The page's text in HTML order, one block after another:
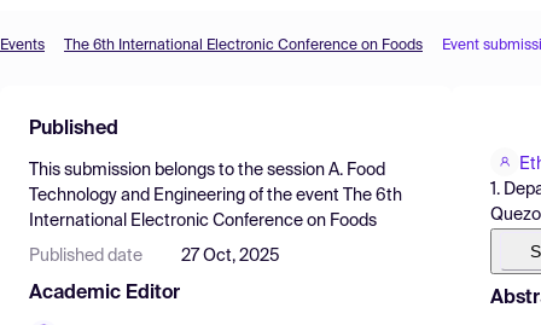
Find Events
Pricing
Resources
Events The 6th International Electronic Conference on Foods Event
Published
This submission belongs to the session A. Food
Technology and Engineering of the event
The 6th
International Electronic Conference on Foods
Published date 27 Oct, 2025
Academic Editor
1.